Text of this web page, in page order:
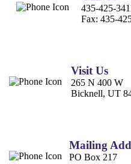
435-425-
Fax: 435-
Visit Us
265 N 400 W
Bicknell, UT
Mailing
PO Box 217